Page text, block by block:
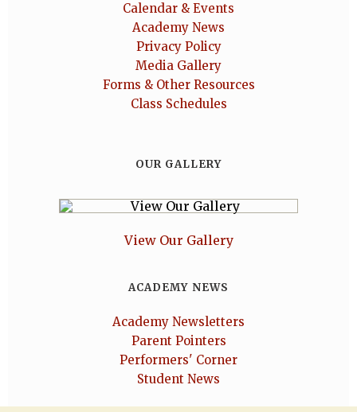
Calendar & Events
Academy News
Privacy Policy
Media Gallery
Forms & Other Resources
Class Schedules
OUR GALLERY
View Our Gallery
ACADEMY NEWS
Academy Newsletters
Parent Pointers
Performers' Corner
Student News